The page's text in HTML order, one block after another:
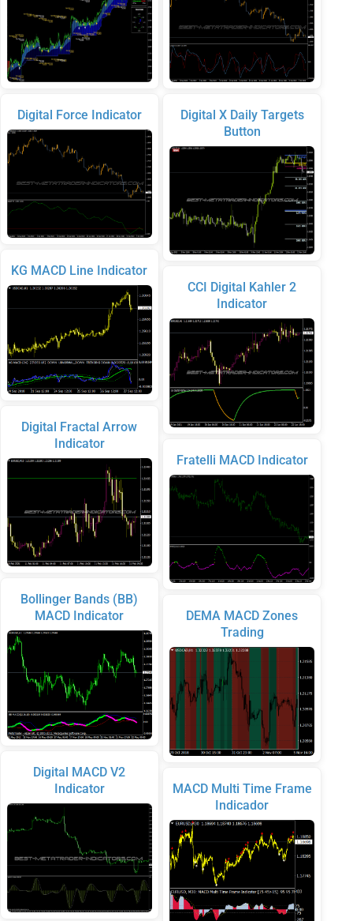
Digital Force Indicator
KG MACD Line Indicator
Digital Fractal Arrow
Indicator
Bollinger Bands (BB)
MACD Indicator
Digital MACD V2
Indicator
Digital X Daily Targets
Button
CCI Digital Kahler 2
Indicator
Fratelli MACD Indicator
DEMA MACD Zones
Trading
MACD Multi Time Frame
Indicador